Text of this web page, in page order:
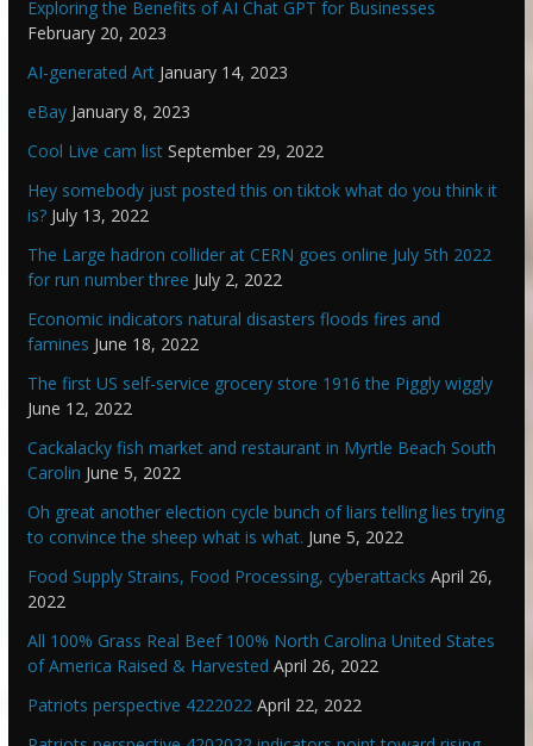
Exploring the Benefits of AI Chat GPT for Businesses
February 20, 2023
AI-generated Art January 14, 2023
eBay January 8, 2023
Cool Live cam list September 29, 2022
Hey somebody just posted this on tiktok what do you think it
is? July 13, 2022
The Large hadron collider at CERN goes online July 5th 2022
for run number three July 2, 2022
Economic indicators natural disasters floods fires and
famines June 18, 2022
The first US self-service grocery store 1916 the Piggly wiggly
June 12, 2022
Cackalacky fish market and restaurant in Myrtle Beach South
Carolin June 5, 2022
Oh great another election cycle bunch of liars telling lies trying
to convince the sheep what is what. June 5, 2022
Food Supply Strains, Food Processing, cyberattacks April 26,
2022
All 100% Grass Real Beef 100% North Carolina United States
of America Raised & Harvested April 26, 2022
Patriots perspective 4222022 April 22, 2022